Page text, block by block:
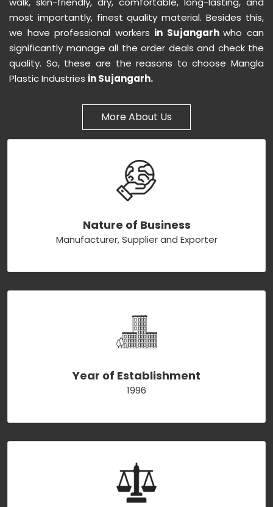
most importantly, finest quality material. Besides this,
we have professional workers in Sujangarhwho can
significantly manage all the order deals and check the
quality. So, these are the reasons to choose Mangla
Plastic Industries in Sujangarh.
More About Us
Nature of Business
Manufacturer, Supplier and Exporter
Year of Establishment
1996